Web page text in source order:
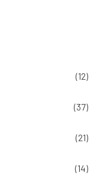
(12)
(37)
(21)
(14)